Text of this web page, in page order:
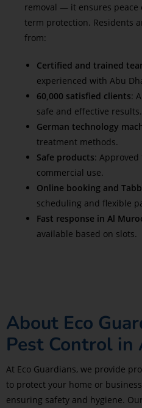
removal — it ensures peace
term protection. Residents
from:
Certified and trained
experienced with Abu
60,000 satisfied clients:
safe and effective results.
German technology
treatment methods.
Safe products:
commercial use.
Online booking and
scheduling and flexible
Fast response in Al
available based on slots.
About Eco
Pest Control in
At Eco Guardians, we provide
to protect your home or
ensuring safety and hygiene.